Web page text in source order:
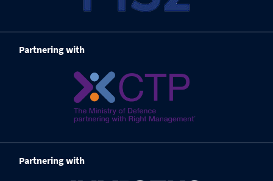
Partnering with
Partnering with